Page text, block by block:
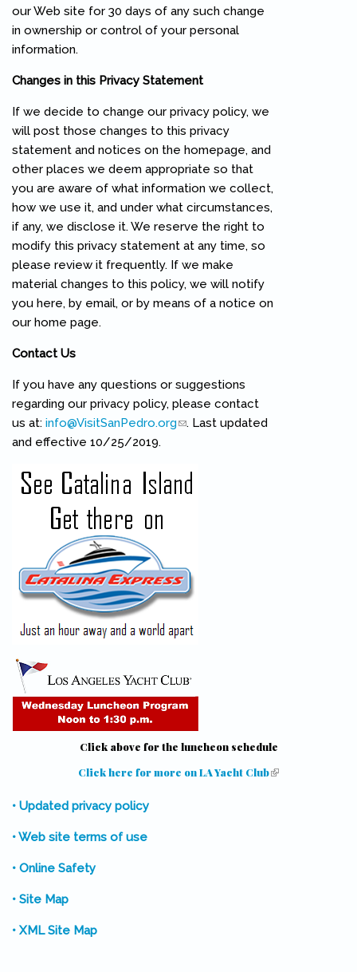
our Web site for 30 days of any such change
in ownership or control of your personal
information.
Changes in this Privacy Statement
If we decide to change our privacy policy, we
will post those changes to this privacy
statement and notices on the homepage, and
other places we deem appropriate so that
you are aware of what information we collect,
how we use it, and under what circumstances,
if any, we disclose it. We reserve the right to
modify this privacy statement at any time, so
please review it frequently. If we make
material changes to this policy, we will notify
you here, by email, or by means of a notice on
our home page.
Contact Us
If you have any questions or suggestions
regarding our privacy policy, please contact
us at: info@VisitSanPedro.org(link sends e-mail)
. Last updated
and effective 10/25/2019.
Click above for the luncheon schedule
Click here for more on LA Yacht Club(link is external)
• Updated privacy policy
• Web site terms of use
• Online Safety
• Site Map
• XML Site Map